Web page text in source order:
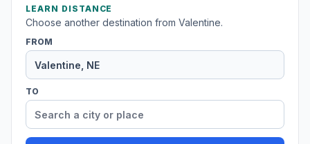
LEARN DISTANCE
Choose another destination from Valentine.
FROM
TO